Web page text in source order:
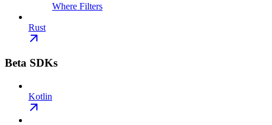
Where Filters
Rust
Beta SDKs
Kotlin